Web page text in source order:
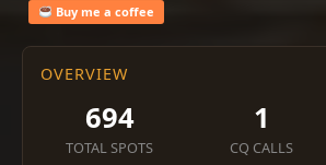
Buy me a coffee
OVERVIEW
694
TOTAL SPOTS
1
CQ CALLS